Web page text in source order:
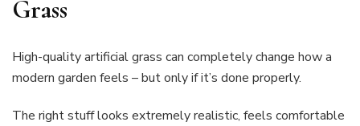
Grass
High-quality artificial grass can completely change how a
modern garden feels – but only if it’s done properly.
The right stuff looks extremely realistic, feels comfortable